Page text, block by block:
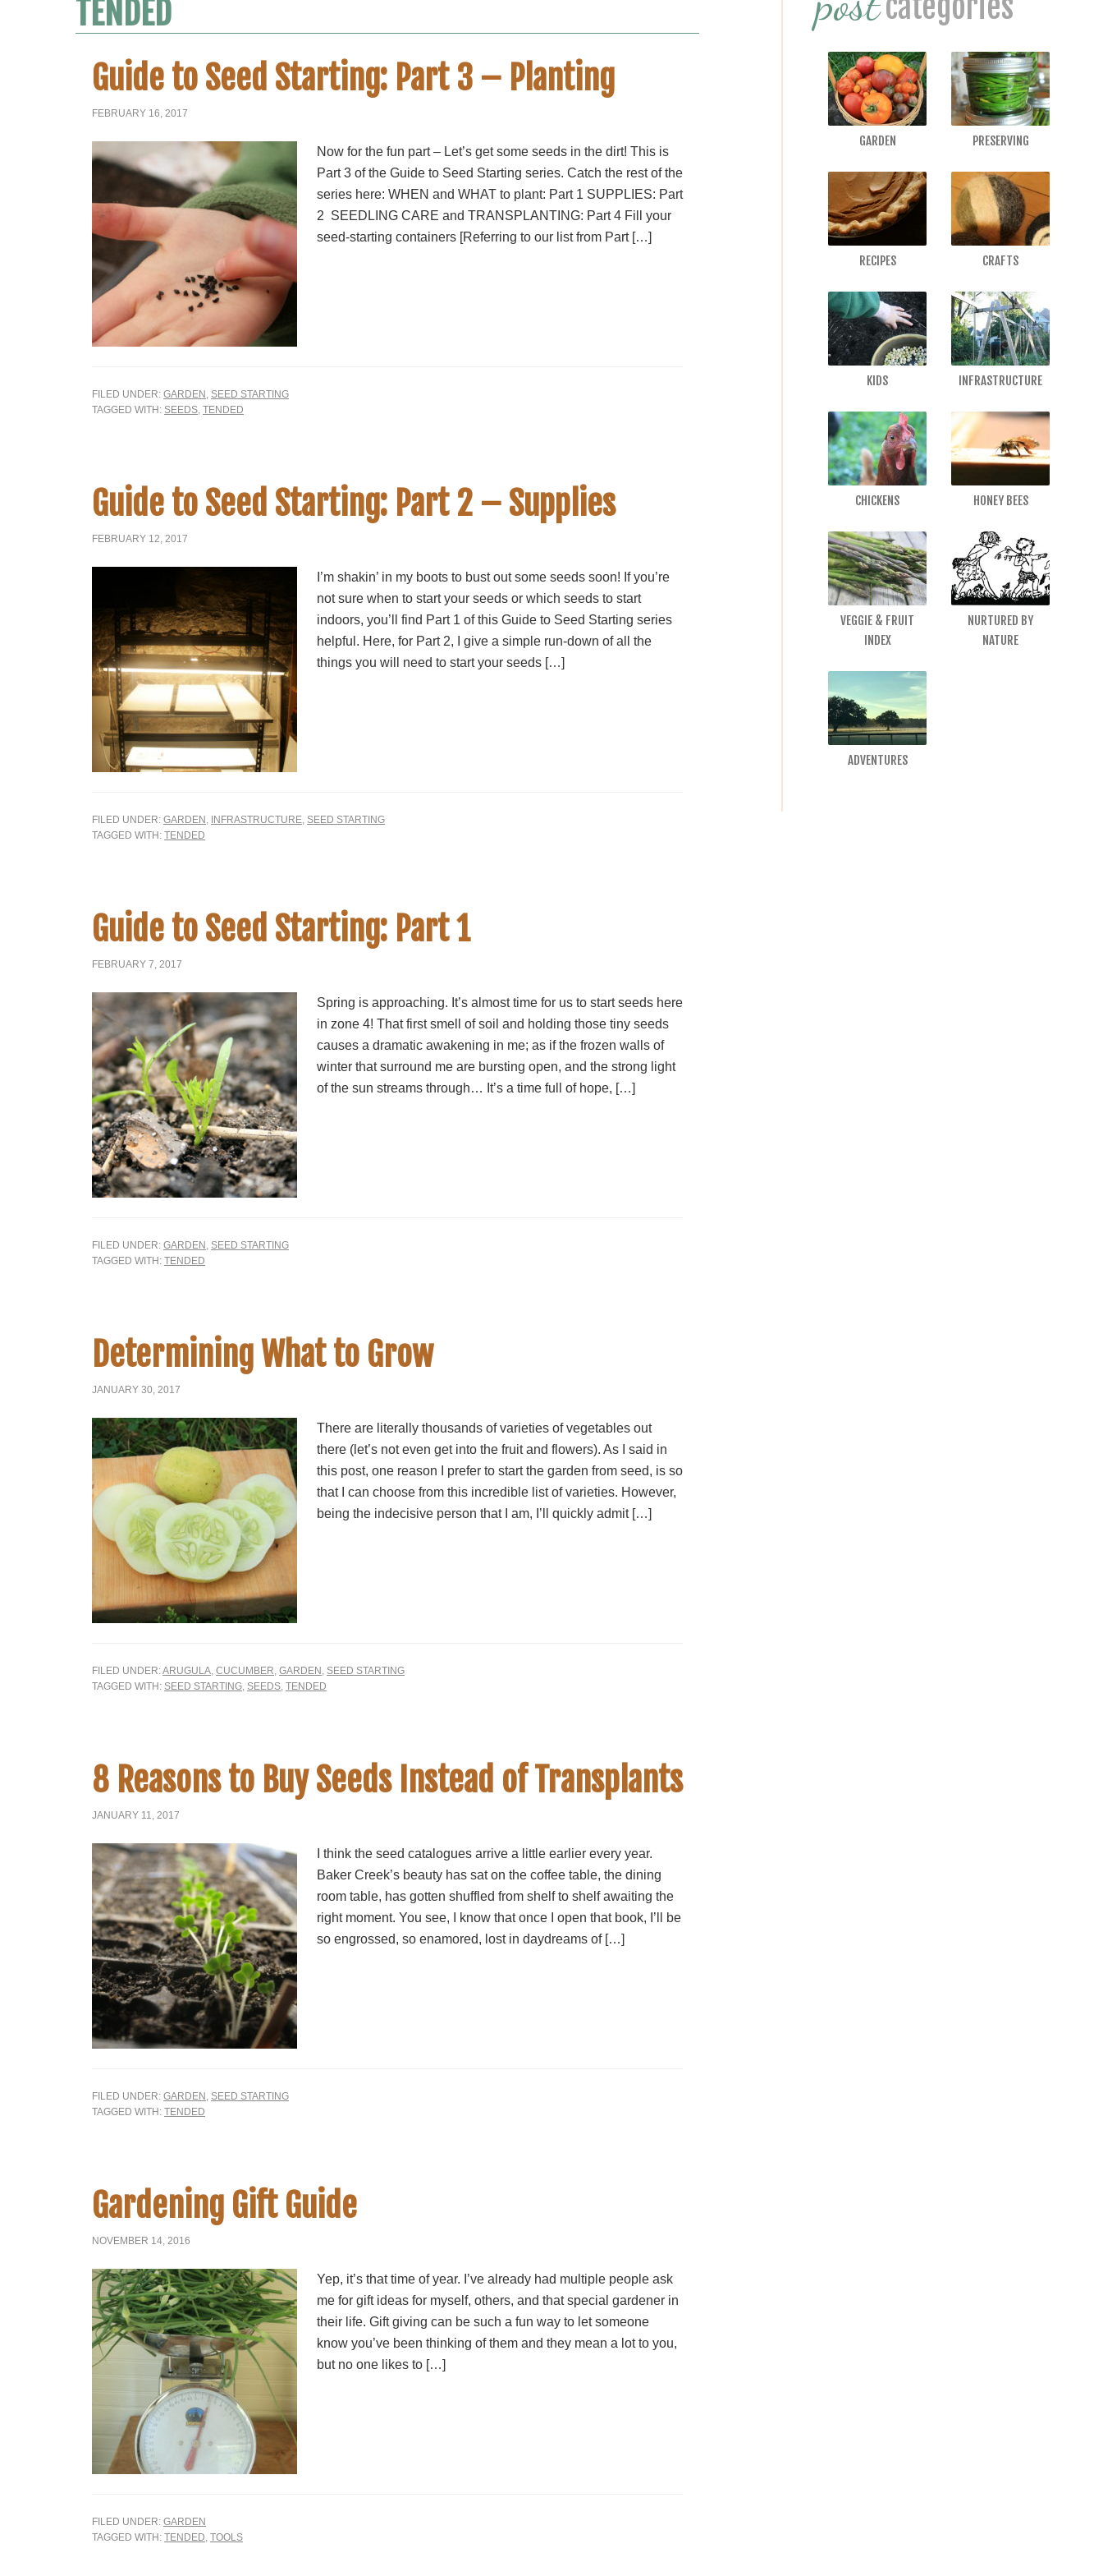
TENDED
Guide to Seed Starting: Part 3 – Planting
FEBRUARY 16, 2017
Now for the fun part – Let’s get some seeds in the dirt! This is
Part 3 of the Guide to Seed Starting series. Catch the rest of the
series here: WHEN and WHAT to plant: Part 1 SUPPLIES: Part
2 SEEDLING CARE and TRANSPLANTING: Part 4 Fill your
seed-starting containers [Referring to our list from Part […]
FILED UNDER: GARDEN , SEED STARTING
TAGGED WITH: SEEDS, TENDED
Guide to Seed Starting: Part 2 – Supplies
FEBRUARY 12, 2017
I’m shakin’ in my boots to bust out some seeds soon! If you’re
not sure when to start your seeds or which seeds to start
indoors, you’ll find Part 1 of this Guide to Seed Starting series
helpful. Here, for Part 2, I give a simple run-down of all the
things you will need to start your seeds […]
FILED UNDER: GARDEN , INFRASTRUCTURE, SEED STARTING
TAGGED WITH: TENDED
Guide to Seed Starting: Part 1
FEBRUARY 7, 2017
Spring is approaching. It’s almost time for us to start seeds here
in zone 4! That first smell of soil and holding those tiny seeds
causes a dramatic awakening in me; as if the frozen walls of
winter that surround me are bursting open, and the strong light
of the sun streams through… It’s a time full of hope, […]
FILED UNDER: GARDEN , SEED STARTING
TAGGED WITH: TENDED
Determining What to Grow
JANUARY 30, 2017
There are literally thousands of varieties of vegetables out
there (let’s not even get into the fruit and flowers). As I said in
this post, one reason I prefer to start the garden from seed, is so
that I can choose from this incredible list of varieties. However,
being the indecisive person that I am, I’ll quickly admit […]
FILED UNDER:ARUGULA, CUCUMBER, GARDEN , SEED STARTING
TAGGED WITH: SEED STARTING, SEEDS, TENDED
8 Reasons to Buy Seeds Instead of Transplants
JANUARY 11, 2017
I think the seed catalogues arrive a little earlier every year.
Baker Creek’s beauty has sat on the coffee table, the dining
room table, has gotten shuffled from shelf to shelf awaiting the
right moment. You see, I know that once I open that book, I’ll be
so engrossed, so enamored, lost in daydreams of […]
FILED UNDER: GARDEN , SEED STARTING
TAGGED WITH: TENDED
Gardening Gift Guide
NOVEMBER 14, 2016
Yep, it’s that time of year. I’ve already had multiple people ask
me for gift ideas for myself, others, and that special gardener in
their life. Gift giving can be such a fun way to let someone
know you’ve been thinking of them and they mean a lot to you,
but no one likes to […]
FILED UNDER: GARDEN
TAGGED WITH: TENDED, TOOLS
GARDEN PRESERVING
RECIPES CRAFTS
KIDS INFRASTRUCTURE
CHICKENS HONEY BEES
VEGGIE & FRUIT
INDEX
NURTURED BY
NATURE
ADVENTURES